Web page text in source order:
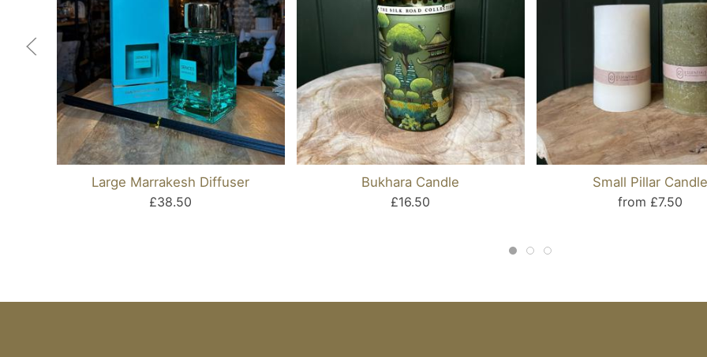
Large Marrakesh Diffuser
£38.50
Bukhara Candle
£16.50
Small Pillar Candle
from £7.50